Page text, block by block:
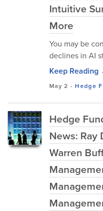
Intuitive
More
You may be
declines in AI
Keep Reading
May 2 -Hedge
Hedge
News: Ray
Warren